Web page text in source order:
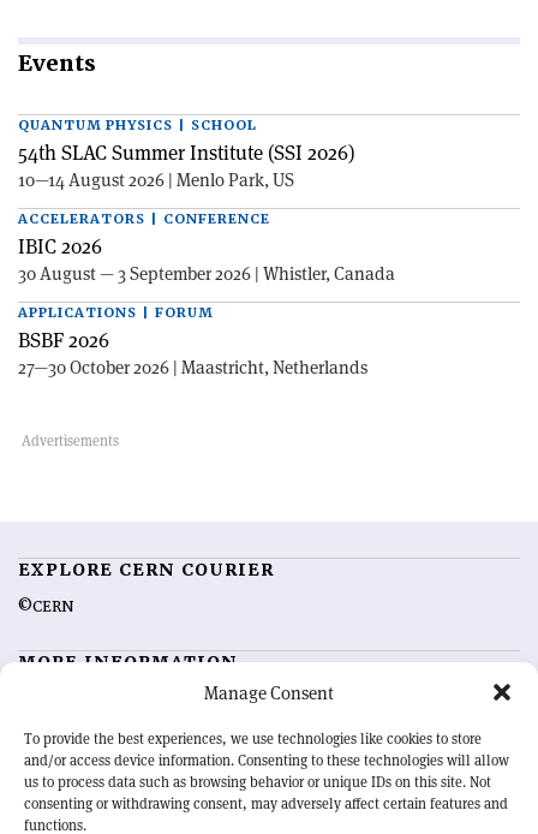
Manage Consent
To provide the best experiences, we use technologies like cookies to store
and/or access device information. Consenting to these technologies will allow
us to process data such as browsing behavior or unique IDs on this site. Not
consenting or withdrawing consent, may adversely affect certain features and
functions.
Events
QUANTUM PHYSICS | SCHOOL
54th SLAC Summer Institute (SSI 2026)
10—14 August 2026 | Menlo Park, US
ACCELERATORS | CONFERENCE
IBIC 2026
30 August — 3 September 2026 | Whistler, Canada
APPLICATIONS | FORUM
BSBF 2026
27—30 October 2026 | Maastricht, Netherlands
EXPLORE CERN COURIER
©CERN
MORE INFORMATION
Advertising options
Feedback
Sign up for alerting
OUR MISSION